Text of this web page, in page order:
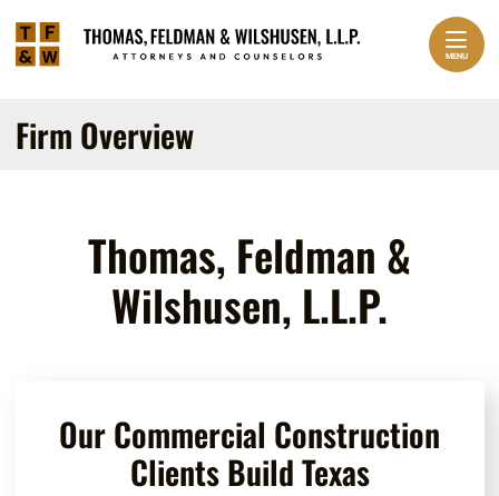
Return home
MENU
Firm Overview
Thomas, Feldman &
Wilshusen, L.L.P.
Our Commercial Construction
Clients Build Texas
Home
About Us EXPAND
Contact